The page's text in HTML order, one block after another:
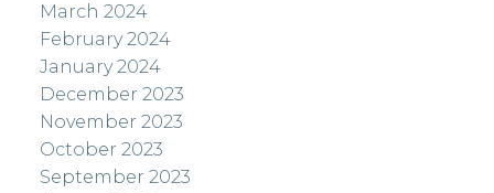
March 2024
February 2024
January 2024
December 2023
November 2023
October 2023
September 2023